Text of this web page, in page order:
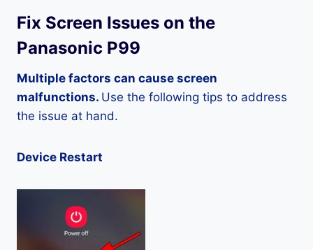
Fix Screen Issues on the
Panasonic P99
Multiple factors can cause screen
malfunctions. Use the following tips to address
the issue at hand.
Device Restart